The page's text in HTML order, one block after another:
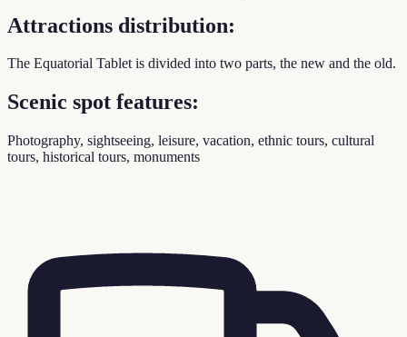
Attractions distribution:
The Equatorial Tablet is divided into two parts, the new and the old.
Scenic spot features:
Photography, sightseeing, leisure, vacation, ethnic tours, cultural
tours, historical tours, monuments